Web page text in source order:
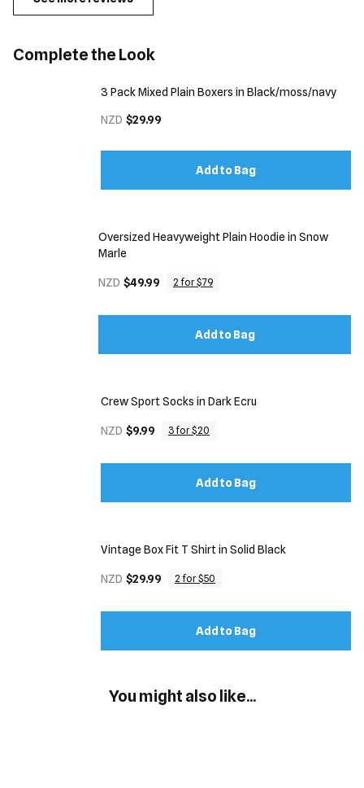
Complete the Look
3 Pack Mixed Plain Boxers in Black/moss/navy
NZD $29.99
Add to Bag
Oversized Heavyweight Plain Hoodie in Snow
Marle
NZD $49.99 2 for $79
Add to Bag
Crew Sport Socks in Dark Ecru
NZD $9.99 3 for $20
Add to Bag
Vintage Box Fit T Shirt in Solid Black
NZD $29.99 2 for $50
Add to Bag
You might also like...